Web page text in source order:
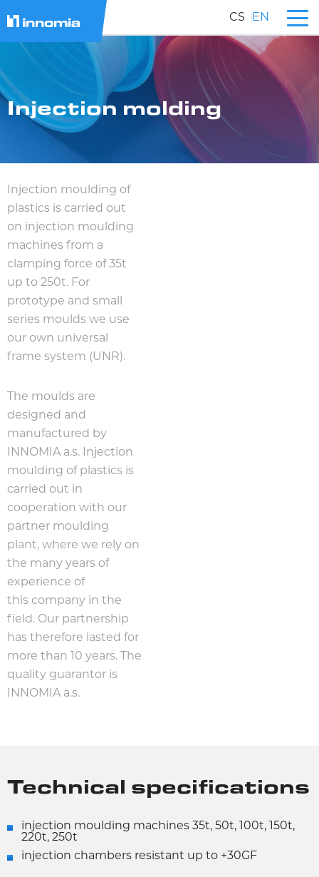
CS EN
Injection molding
Injection moulding of
plastics is carried out
on injection moulding
machines from a
clamping force of 35t
up to 250t. For
prototype and small
series moulds we use
our own universal
frame system (UNR).
The moulds are
designed and
manufactured by
INNOMIA a.s. Injection
moulding of plastics is
carried out in
cooperation with our
partner moulding
plant, where we rely on
the many years of
experience of
this company in the
field. Our partnership
has therefore lasted for
more than 10 years. The
quality guarantor is
INNOMIA a.s.
Technical specifications
injection moulding machines 35t, 50t, 100t, 150t,
220t, 250t
injection chambers resistant up to +30GF